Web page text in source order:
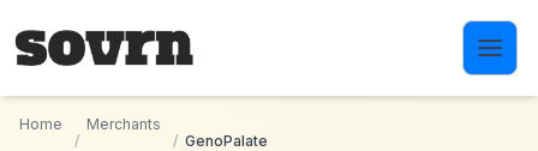
Home
/
Merchants
/ GenoPalate